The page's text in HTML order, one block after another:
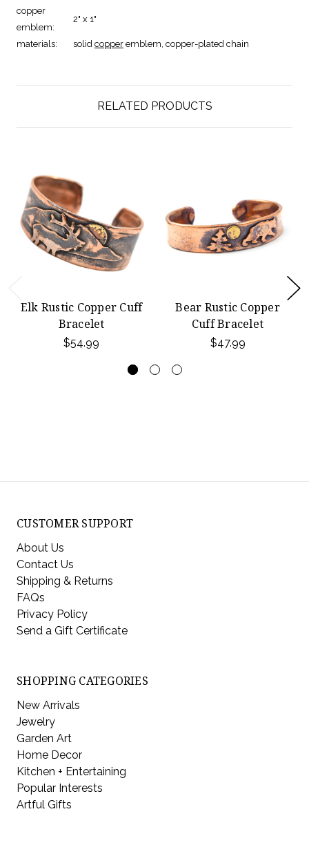
copper
emblem:
2" x 1"
materials: solid copper emblem, copper-plated chain
RELATED PRODUCTS
Elk Rustic Copper Cuff
Bracelet
$54.99
Bear Rustic Copper
Cuff Bracelet
$47.99
CUSTOMER SUPPORT
About Us
Contact Us
Shipping & Returns
FAQs
Privacy Policy
Send a Gift Certificate
SHOPPING CATEGORIES
New Arrivals
Jewelry
Garden Art
Home Decor
Kitchen + Entertaining
Popular Interests
Artful Gifts